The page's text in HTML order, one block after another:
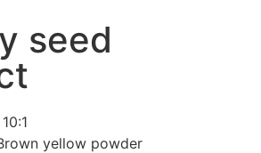
seed
yellow powder